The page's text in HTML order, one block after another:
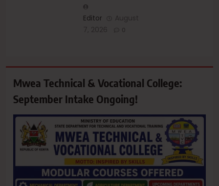
Editor
August
7, 2026
0
Mwea Technical & Vocational College:
September Intake Ongoing!